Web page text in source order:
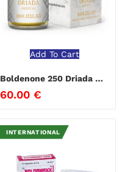
Add To Cart
Boldenone 250 Driada Medical
60.00 €
INTERNATIONAL